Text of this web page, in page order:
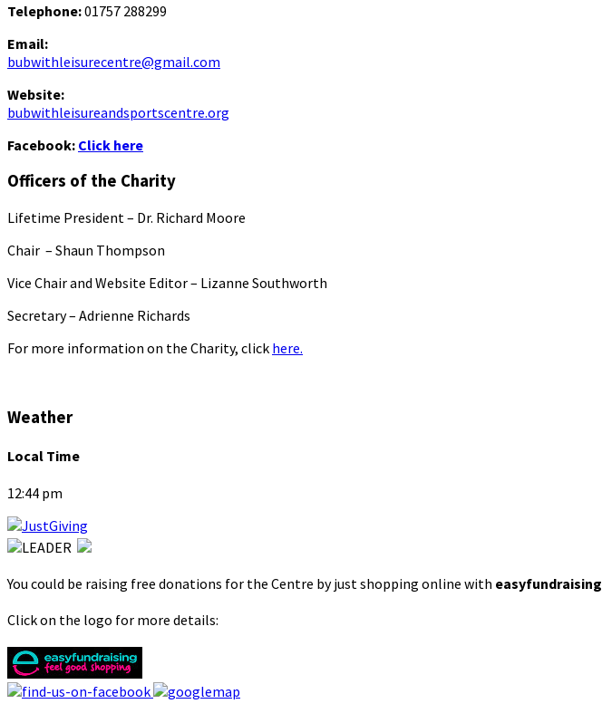
Telephone:01757 288299
Email:
bubwithleisurecentre@gmail.com
Website:
bubwithleisureandsportscentre.org
Facebook: Click here
Officers of the Charity
Lifetime President – Dr. Richard Moore
Chair – Shaun Thompson
Vice Chair and Website Editor – Lizanne Southworth
Secretary – Adrienne Richards
For more information on the Charity, click here.
Weather
Local Time
12:44 pm
You could be raising free donations for the Centre by just shopping online with easyfundraising
Click on the logo for more details: